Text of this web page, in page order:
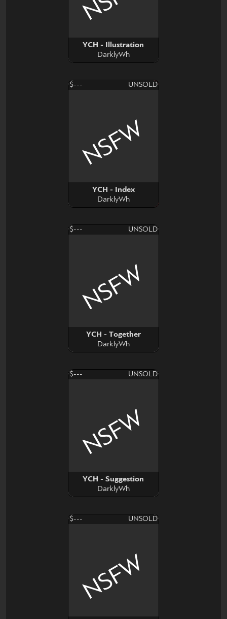
YCH - Illustration
DarklyWh
$--- UNSOLD
YCH - Index
DarklyWh
NSFW
$--- UNSOLD
YCH - Together
DarklyWh
NSFW
$--- UNSOLD
YCH - Suggestion
DarklyWh
NSFW
$--- UNSOLD
NSFW